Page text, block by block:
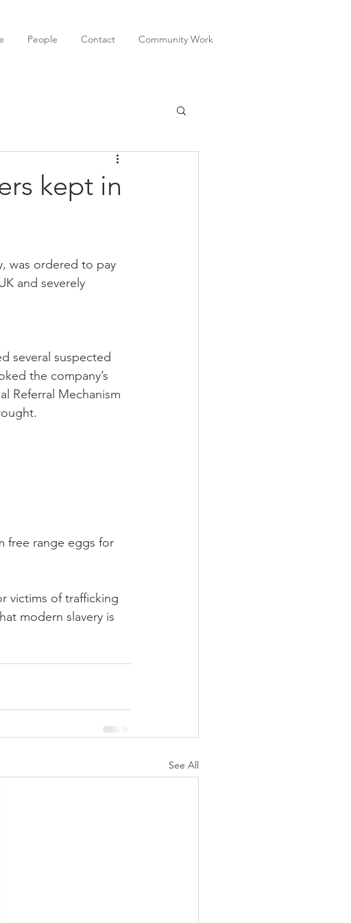
People Contact Community Work
kept in
was ordered to pay
and severely
several suspected
the company’s
Referral Mechanism
free range eggs for
victims of trafficking
modern slavery is
See All